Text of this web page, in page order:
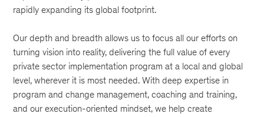
rapidly expanding its global footprint.
Our depth and breadth allows us to focus all our efforts on
turning vision into reality, delivering the full value of every
private sector implementation program at a local and global
level, wherever it is most needed. With deep expertise in
program and change management, coaching and training,
and our execution-oriented mindset, we help create